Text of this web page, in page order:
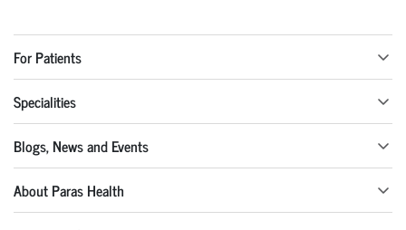
For Patients
Specialities
Blogs, News and Events
About Paras Health